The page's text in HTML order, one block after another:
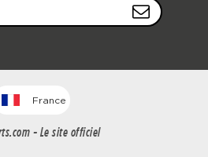
France
- Le site officiel